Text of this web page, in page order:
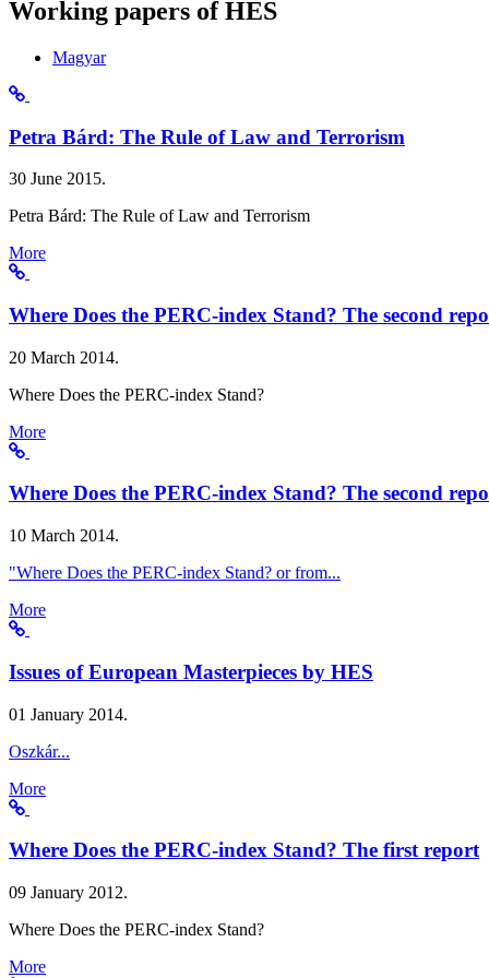
Working papers of HES
Magyar
Petra Bárd: The Rule of Law and Terrorism
30 June 2015.
Petra Bárd: The Rule of Law and Terrorism
More
Where Does the PERC-index Stand? The second
20 March 2014.
Where Does the PERC-index Stand?
More
Where Does the PERC-index Stand? The second
10 March 2014.
"Where Does the PERC-index Stand? or from...
More
Issues of European Masterpieces by HES
01 January 2014.
Oszkár...
More
Where Does the PERC-index Stand? The first report
09 January 2012.
Where Does the PERC-index Stand?
More